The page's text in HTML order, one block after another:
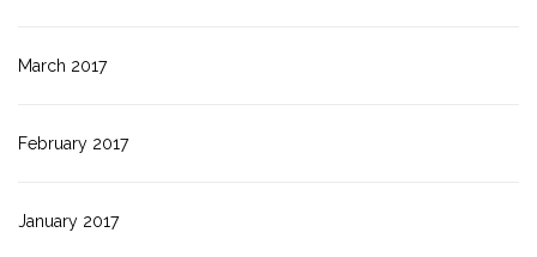
March 2017
February 2017
January 2017